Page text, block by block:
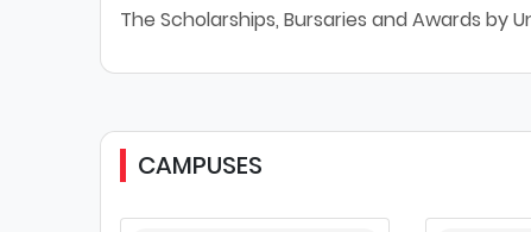
The Scholarships, Bursaries and Awards
CAMPUSES